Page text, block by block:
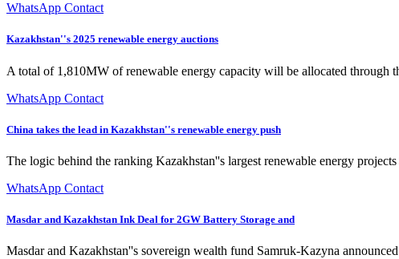
WhatsApp Contact
Kazakhstan''s 2025 renewable energy auctions
A total of 1,810MW of renewable energy capacity will be allocated through
WhatsApp Contact
China takes the lead in Kazakhstan''s renewable energy push
The logic behind the ranking Kazakhstan''s largest renewable energy
WhatsApp Contact
Masdar and Kazakhstan Ink Deal for 2GW Battery Storage and
Masdar and Kazakhstan''s sovereign wealth fund Samruk-Kazyna